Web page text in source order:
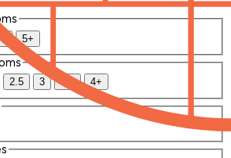
4 5+
2.5 3 3.5 4+